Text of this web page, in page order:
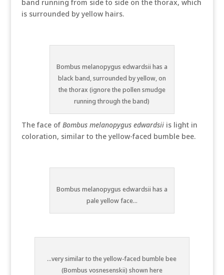
band running from side to side on the thorax, which
is surrounded by yellow hairs.
Bombus melanopygus edwardsii has a
black band, surrounded by yellow, on
the thorax (ignore the pollen smudge
running through the band)
The face of Bombus melanopygus edwardsiiis light in
coloration, similar to the yellow-faced bumble bee.
Bombus melanopygus edwardsii has a
pale yellow face...
...very similar to the yellow-faced bumble bee
(Bombus vosnesenskii) shown here